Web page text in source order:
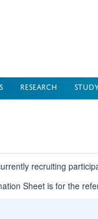
RESEARCH
recruiting
Sheet is for the